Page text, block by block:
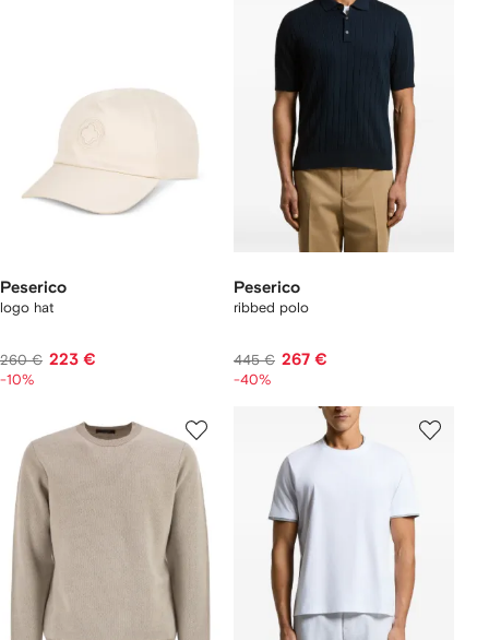
Peserico
logo hat
260 € 223 €
-10%
Peserico
ribbed polo
445 € 267 €
-40%